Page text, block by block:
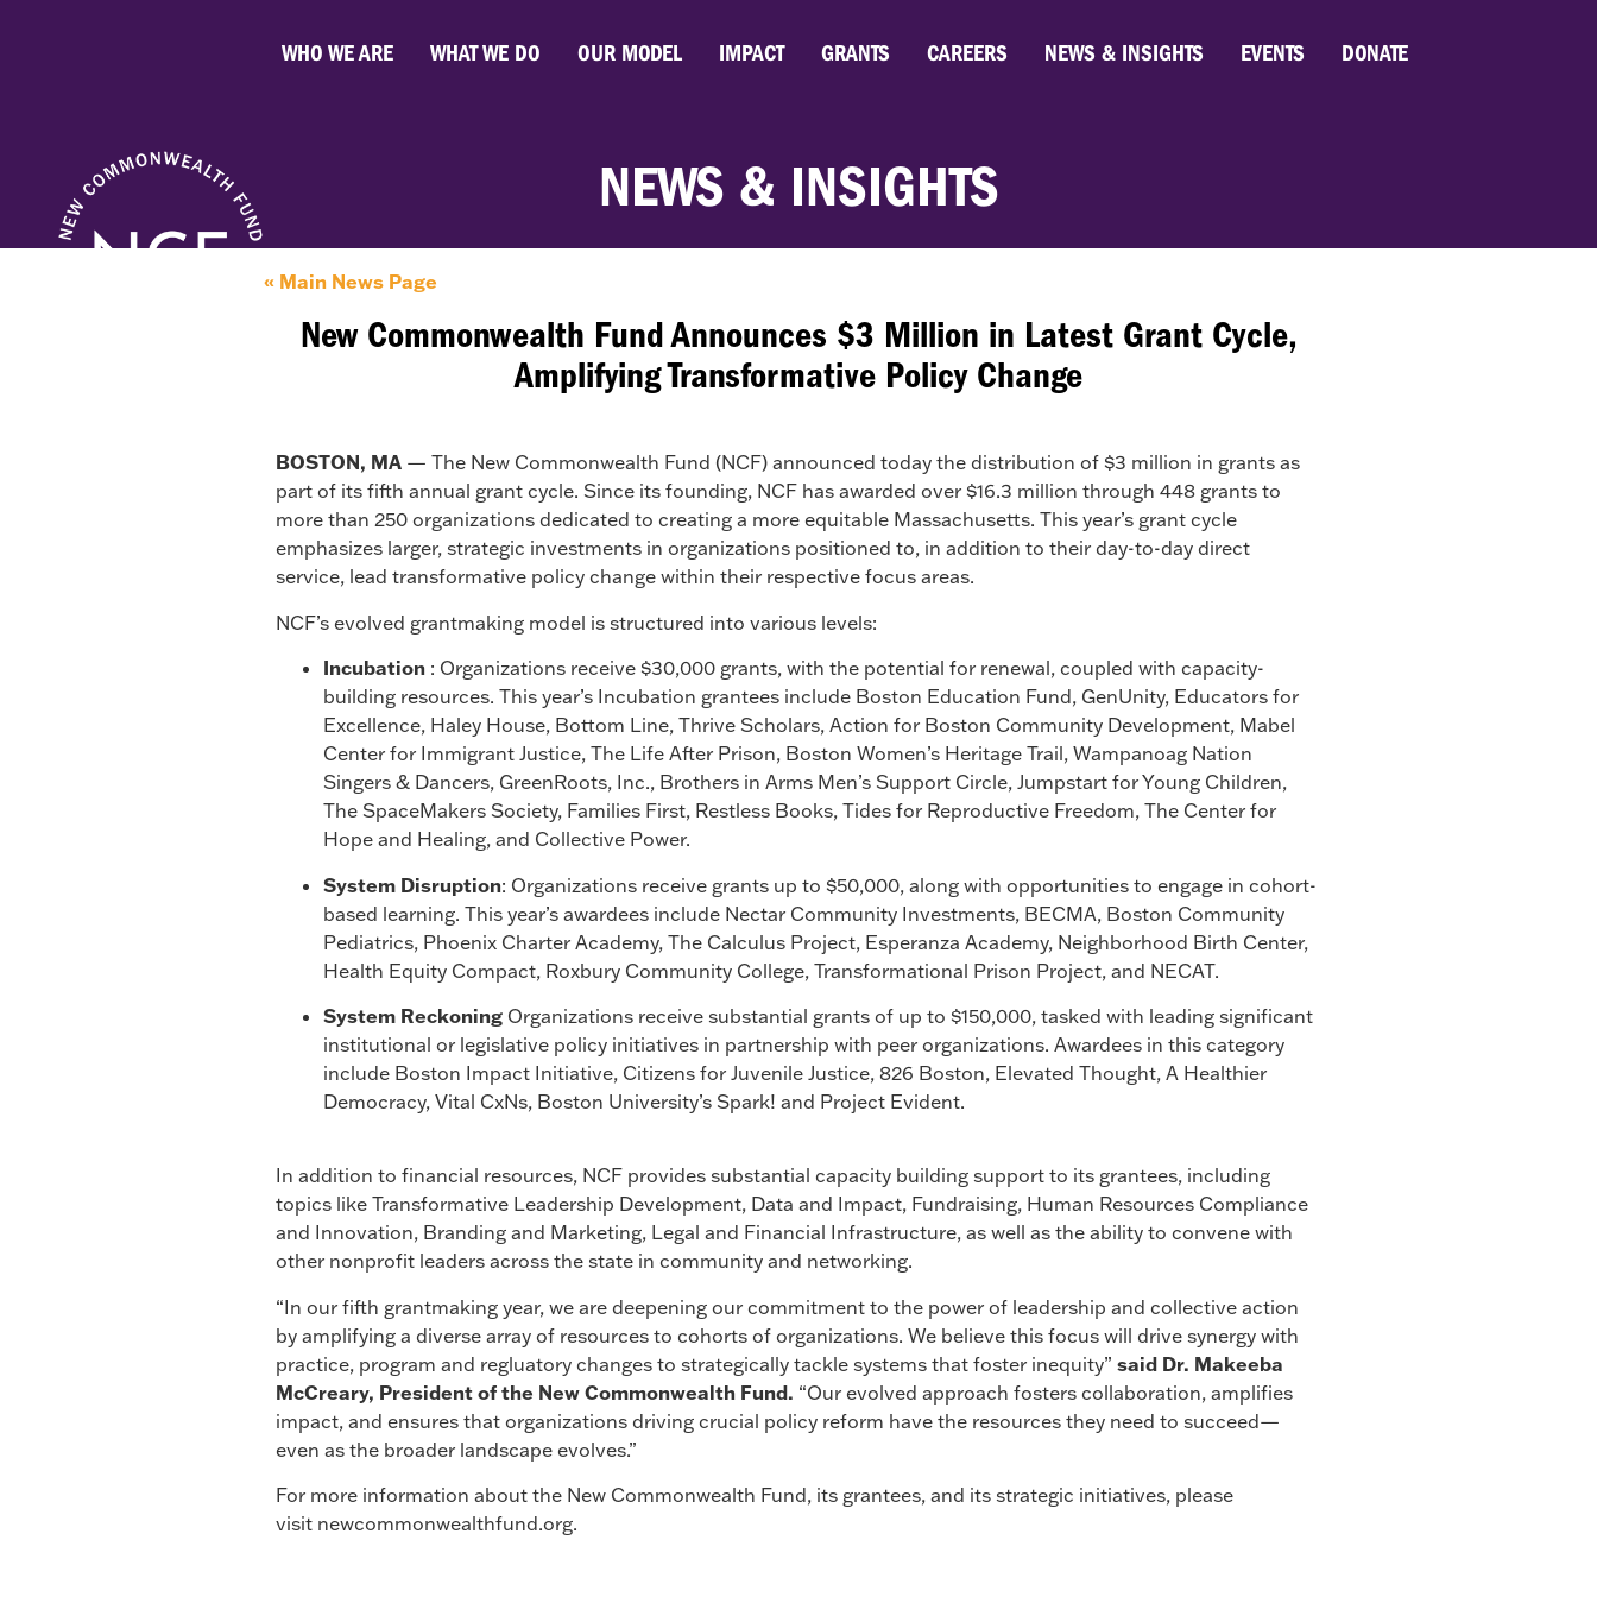
WHO WE ARE WHAT WE DO OUR MODEL IMPACT GRANTS CAREERS NEWS & INSIGHTS EVENTS DONATE
NEWS & INSIGHTS
« Main News Page
New Commonwealth Fund Announces $3 Million in Latest Grant Cycle,
Amplifying Transformative Policy Change
BOSTON, MA — The New Commonwealth Fund (NCF) announced today the distribution of $3 million in grants as
part of its fifth annual grant cycle. Since its founding, NCF has awarded over $16.3 million through 448 grants to
more than 250 organizations dedicated to creating a more equitable Massachusetts. This year’s grant cycle
emphasizes larger, strategic investments in organizations positioned to, in addition to their day-to-day direct
service, lead transformative policy change within their respective focus areas.
NCF’s evolved grantmaking model is structured into various levels:
Incubation : Organizations receive $30,000 grants, with the potential for renewal, coupled with capacity-
building resources. This year’s Incubation grantees include Boston Education Fund, GenUnity, Educators for
Excellence, Haley House, Bottom Line, Thrive Scholars, Action for Boston Community Development, Mabel
Center for Immigrant Justice, The Life After Prison, Boston Women’s Heritage Trail, Wampanoag Nation
Singers & Dancers, GreenRoots, Inc., Brothers in Arms Men’s Support Circle, Jumpstart for Young Children,
The SpaceMakers Society, Families First, Restless Books, Tides for Reproductive Freedom, The Center for
Hope and Healing, and Collective Power.
System Disruption: Organizations receive grants up to $50,000, along with opportunities to engage in cohort-
based learning. This year’s awardees include Nectar Community Investments, BECMA, Boston Community
Pediatrics, Phoenix Charter Academy, The Calculus Project, Esperanza Academy, Neighborhood Birth Center,
Health Equity Compact, Roxbury Community College, Transformational Prison Project, and NECAT.
System Reckoning Organizations receive substantial grants of up to $150,000, tasked with leading significant
institutional or legislative policy initiatives in partnership with peer organizations. Awardees in this category
include Boston Impact Initiative, Citizens for Juvenile Justice, 826 Boston, Elevated Thought, A Healthier
Democracy, Vital CxNs, Boston University’s Spark! and Project Evident.
In addition to financial resources, NCF provides substantial capacity building support to its grantees, including
topics like Transformative Leadership Development, Data and Impact, Fundraising, Human Resources Compliance
and Innovation, Branding and Marketing, Legal and Financial Infrastructure, as well as the ability to convene with
other nonprofit leaders across the state in community and networking.
“In our fifth grantmaking year, we are deepening our commitment to the power of leadership and collective action
by amplifying a diverse array of resources to cohorts of organizations. We believe this focus will drive synergy with
practice, program and regluatory changes to strategically tackle systems that foster inequity” said Dr. Makeeba
McCreary, President of the New Commonwealth Fund. “Our evolved approach fosters collaboration, amplifies
impact, and ensures that organizations driving crucial policy reform have the resources they need to succeed—
even as the broader landscape evolves.”
For more information about the New Commonwealth Fund, its grantees, and its strategic initiatives, please
visit newcommonwealthfund.org.